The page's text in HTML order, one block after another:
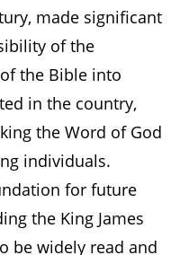
made significant
of the
the Bible into
in the country,
the Word of God
individuals.
for future
the King James
be widely read and